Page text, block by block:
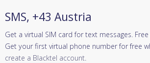
SMS, +43 Austria
Get a virtual SIM card for text messages.
Get your first virtual phone number for free
create a Blacktel account.